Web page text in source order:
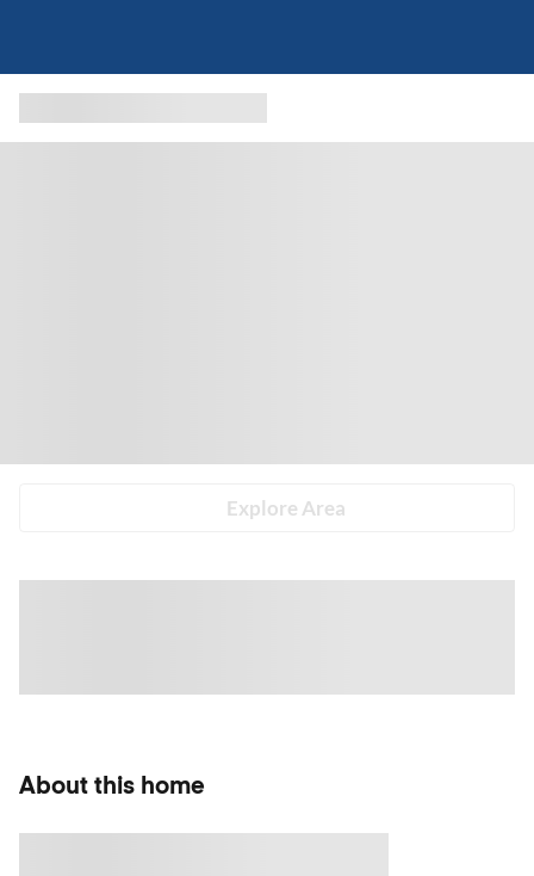
Explore Area
About this home